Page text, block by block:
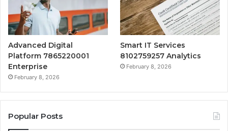
Advanced Digital
Platform 7865220001
Enterprise
February 8, 2026
Smart IT Services
8102759257 Analytics
February 8, 2026
Popular Posts